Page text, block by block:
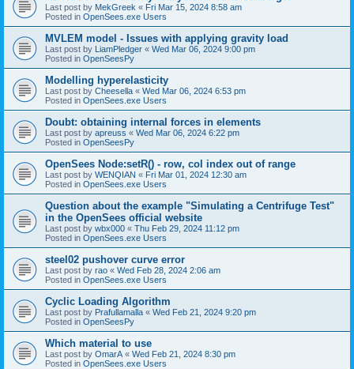
Last post by MekGreek « Fri Mar 15, 2024 8:58 am
Posted in OpenSees.exe Users
MVLEM model - Issues with applying gravity load
Last post by LiamPledger « Wed Mar 06, 2024 9:00 pm
Posted in OpenSeesPy
Modelling hyperelasticity
Last post by Cheesella « Wed Mar 06, 2024 6:53 pm
Posted in OpenSees.exe Users
Doubt: obtaining internal forces in elements
Last post by apreuss « Wed Mar 06, 2024 6:22 pm
Posted in OpenSeesPy
OpenSees Node:setR() - row, col index out of range
Last post by WENQIAN « Fri Mar 01, 2024 12:30 am
Posted in OpenSees.exe Users
Question about the example "Simulating a Centrifuge Test"
in the OpenSees official website
Last post by wbx000 « Thu Feb 29, 2024 11:12 pm
Posted in OpenSees.exe Users
steel02 pushover curve error
Last post by rao « Wed Feb 28, 2024 2:06 am
Posted in OpenSees.exe Users
Cyclic Loading Algorithm
Last post by Prafullamalla « Wed Feb 21, 2024 9:20 pm
Posted in OpenSeesPy
Which material to use
Last post by OmarA « Wed Feb 21, 2024 8:30 pm
Posted in OpenSees.exe Users